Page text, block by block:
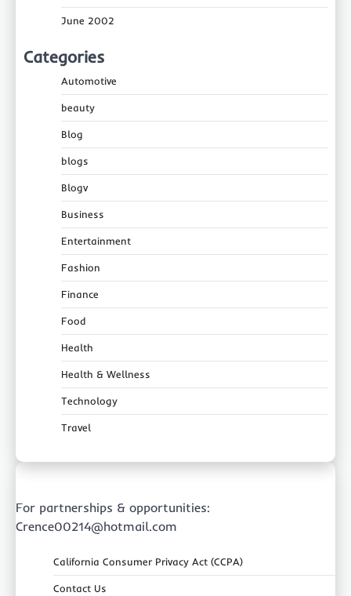
June 2002
Categories
Automotive
beauty
Blog
blogs
Blogv
Business
Entertainment
Fashion
Finance
Food
Health
Health & Wellness
Technology
Travel
For partnerships & opportunities:
Crence00214@hotmail.com
California Consumer Privacy Act (CCPA)
Contact Us